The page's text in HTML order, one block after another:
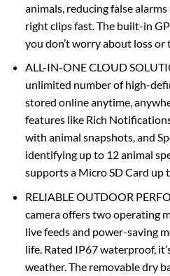
animals, reducing false
right clips fast. The built-in
you don’t worry about loss or
ALL-IN-ONE CLOUD
unlimited number of high-
stored online anytime,
features like Rich
with animal snapshots, and
identifying up to 12 animal
supports a Micro SD Card up
RELIABLE OUTDOOR
camera offers two operating
live feeds and power-saving
life. Rated IP67 waterproof,
weather. The removable dry